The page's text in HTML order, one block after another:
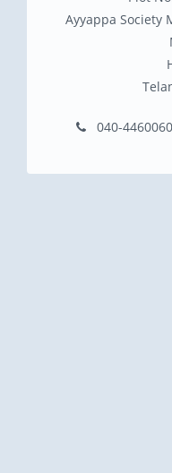
Ayyappa Society
040-